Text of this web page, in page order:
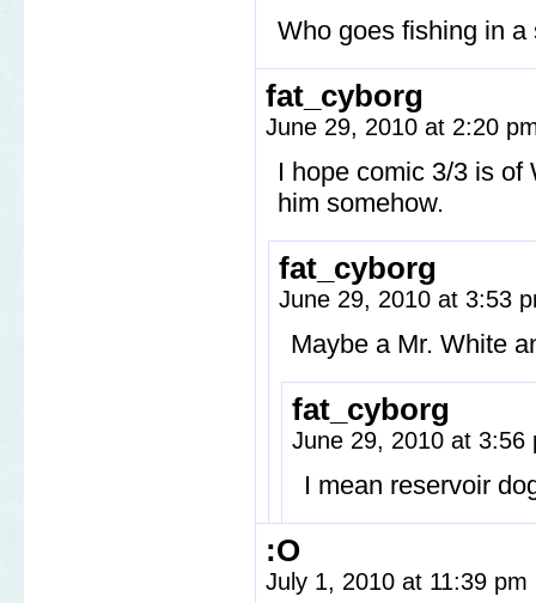
Who goes fishing in a
fat_cyborg
June 29, 2010 at 2:20
I hope comic 3/3 is of
him somehow.
fat_cyborg
June 29, 2010 at 3:53
Maybe a Mr. White
fat_cyborg
June 29, 2010 at
I mean reservoir
:O
July 1, 2010 at 11:39 pm